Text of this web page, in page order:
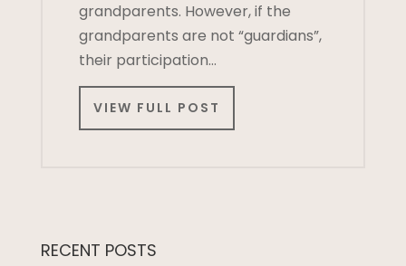
grandparents. However, if the
grandparents are not “guardians”,
their participation…
VIEW FULL POST
RECENT POSTS